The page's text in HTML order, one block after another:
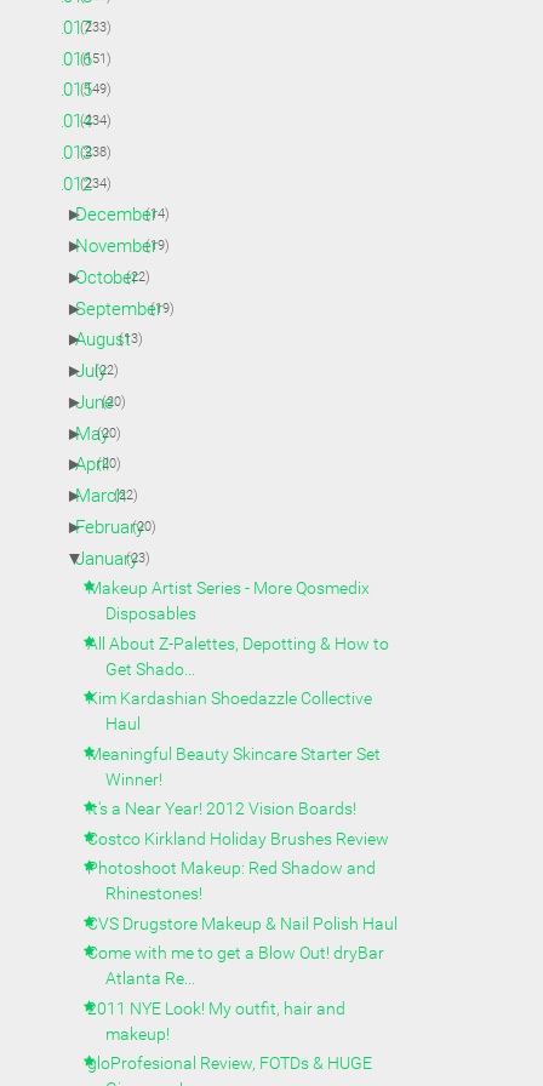
►2017(233)
►2016(151)
►2015(149)
►2014(234)
►2013(238)
▼2012(234)
►
December(14)
►
November(19)
►
October(22)
►
September(19)
►
August(13)
►
July(22)
►
June(20)
►
May(20)
►
April(20)
►
March(22)
►
February(20)
▼
January(23)
Makeup Artist Series - More Qosmedix
Disposables
All About Z-Palettes, Depotting & How to
Get Shado...
Kim Kardashian Shoedazzle Collective
Haul
Meaningful Beauty Skincare Starter Set
Winner!
It's a Near Year! 2012 Vision Boards!
Costco Kirkland Holiday Brushes Review
Photoshoot Makeup: Red Shadow and
Rhinestones!
CVS Drugstore Makeup & Nail Polish Haul
Come with me to get a Blow Out! dryBar
Atlanta Re...
2011 NYE Look! My outfit, hair and
makeup!
gloProfesional Review, FOTDs & HUGE